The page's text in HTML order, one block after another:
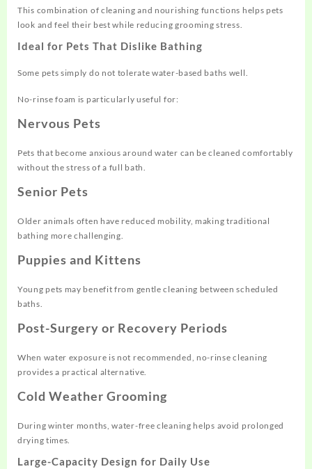
This combination of cleaning and nourishing functions helps pets
look and feel their best while reducing grooming stress.
Ideal for Pets That Dislike Bathing
Some pets simply do not tolerate water-based baths well.
No-rinse foam is particularly useful for:
Nervous Pets
Pets that become anxious around water can be cleaned comfortably
without the stress of a full bath.
Senior Pets
Older animals often have reduced mobility, making traditional
bathing more challenging.
Puppies and Kittens
Young pets may benefit from gentle cleaning between scheduled
baths.
Post-Surgery or Recovery Periods
When water exposure is not recommended, no-rinse cleaning
provides a practical alternative.
Cold Weather Grooming
During winter months, water-free cleaning helps avoid prolonged
drying times.
Large-Capacity Design for Daily Use